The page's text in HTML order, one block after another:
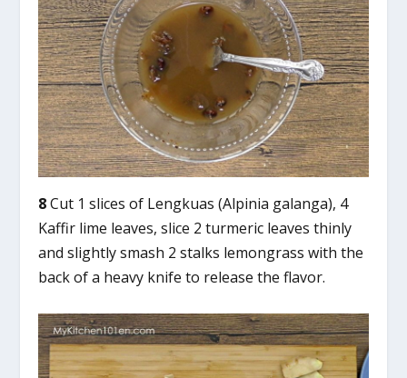
8Cut 1 slices of Lengkuas (Alpinia galanga), 4
Kaffir lime leaves, slice 2 turmeric leaves thinly
and slightly smash 2 stalks lemongrass with the
back of a heavy knife to release the flavor.